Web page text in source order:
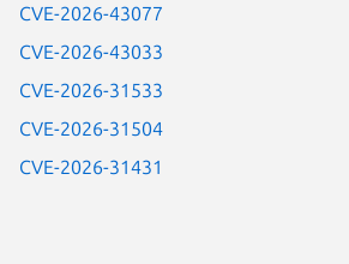
CVE-2026-43077
CVE-2026-43033
CVE-2026-31533
CVE-2026-31504
CVE-2026-31431